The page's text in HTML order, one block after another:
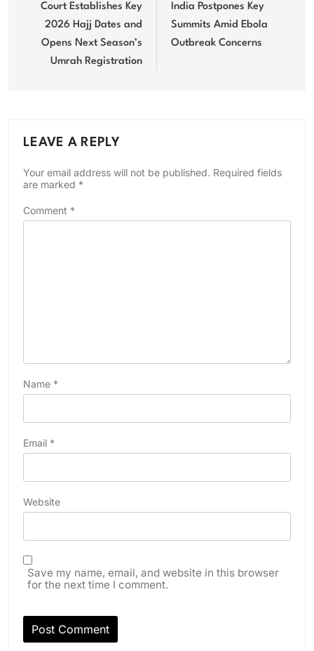
Court Establishes Key
2026 Hajj Dates and
Opens Next Season’s
Umrah Registration
India Postpones Key
Summits Amid Ebola
Outbreak Concerns
LEAVE A REPLY
Your email address will not be published. Required fields
are marked *
Comment *
Name *
Email *
Website
Save my name, email, and website in this browser
for the next time I comment.